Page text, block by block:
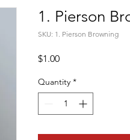
1. Pierson
SKU: 1. Pierson Browning
$1.00Price
Quantity *